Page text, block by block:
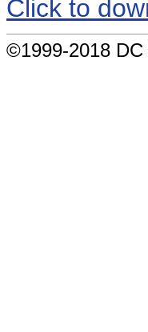
Click to
©1999-2018